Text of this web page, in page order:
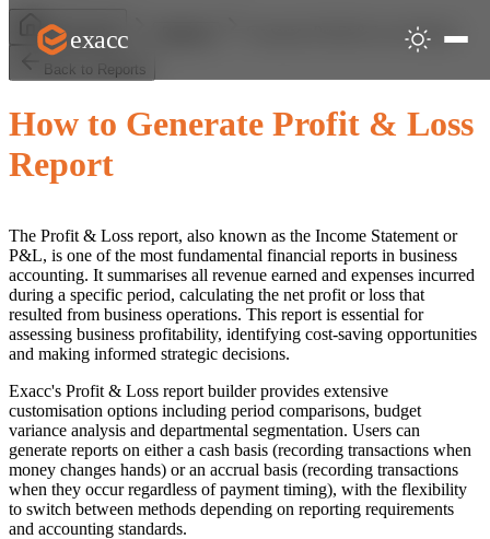
exacc
Help Centre Generate Profit & Loss Report
Back to Reports
How to Generate Profit & Loss
Report
The Profit & Loss report, also known as the Income Statement or
P&L, is one of the most fundamental financial reports in business
accounting. It summarises all revenue earned and expenses incurred
during a specific period, calculating the net profit or loss that
resulted from business operations. This report is essential for
assessing business profitability, identifying cost-saving opportunities
and making informed strategic decisions.
Exacc's Profit & Loss report builder provides extensive
customisation options including period comparisons, budget
variance analysis and departmental segmentation. Users can
generate reports on either a cash basis (recording transactions when
money changes hands) or an accrual basis (recording transactions
when they occur regardless of payment timing), with the flexibility
to switch between methods depending on reporting requirements
and accounting standards.